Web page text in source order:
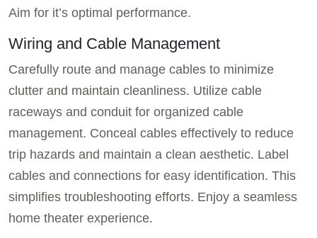
Aim for it’s optimal performance.
Wiring and Cable Management
Carefully route and manage cables to minimize
clutter and maintain cleanliness. Utilize cable
raceways and conduit for organized cable
management. Conceal cables effectively to reduce
trip hazards and maintain a clean aesthetic. Label
cables and connections for easy identification. This
simplifies troubleshooting efforts. Enjoy a seamless
home theater experience.